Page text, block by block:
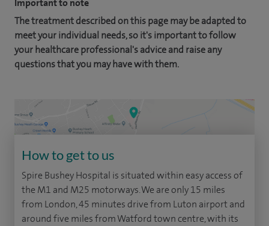
Important to note
The treatment described on this page may be adapted to
meet your individual needs, so it's important to follow
your healthcare professional's advice and raise any
questions that you may have with them.
How to get to us
Spire Bushey Hospital is situated within easy access of
the M1 and M25 motorways. We are only 15 miles
from London, 45 minutes drive from Luton airport and
around five miles from Watford town centre, with its